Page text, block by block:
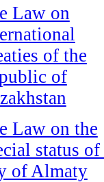
Law on
of the
of
Law on the
status of
of Almaty